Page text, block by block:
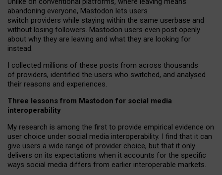
abandoning everyone, Mastodon lets users
switch providers while staying within the same userbase and
without losing followers. Mastodon users even post openly
about why they are leaving and what they are looking for
instead.
I collected millions of these posts from across thousands
of providers, identified the users who switched, and analysed
their reasons and experiences.
Three lessons from Mastodon for social media
interoperability
My research is among the first to provide empirical evidence on
user choice under social media interoperability. I find that it can
give users a wide range of provider choice, but that it only
delivers on its expectations when it accounts for the specific
ways social media differs from earlier interoperable markets.